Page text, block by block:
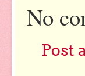
No
Post